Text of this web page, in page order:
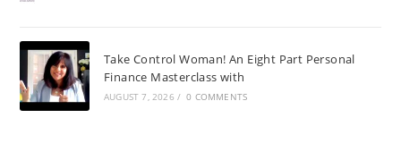
Take Control Woman! An Eight Part Personal
Finance Masterclass with
AUGUST 7, 2026 / 0 COMMENTS